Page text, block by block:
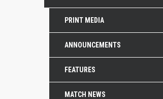
PRINT MEDIA
ANNOUNCEMENTS
FEATURES
MATCH NEWS